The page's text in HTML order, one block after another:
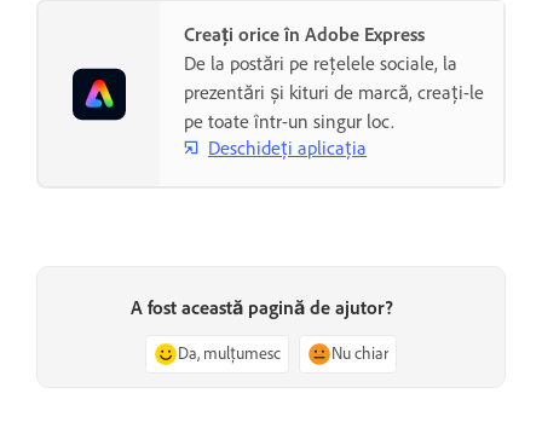
Creați orice în Adobe Express
De la postări pe rețelele sociale, la
prezentări și kituri de marcă, creați-le
pe toate într-un singur loc.
Deschideți aplicația
A fost această pagină de ajutor?
Da, mulțumesc Nu chiar